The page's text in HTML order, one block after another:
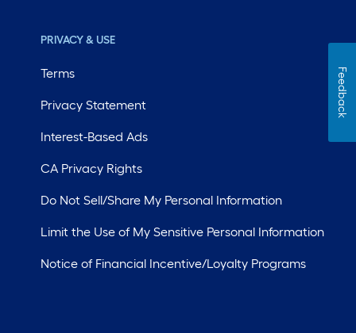
PRIVACY & USE
Terms
Privacy Statement
Interest-Based Ads
CA Privacy Rights
Do Not Sell/Share My Personal Information
Limit the Use of My Sensitive Personal Information
Notice of Financial Incentive/Loyalty Programs
Feedback